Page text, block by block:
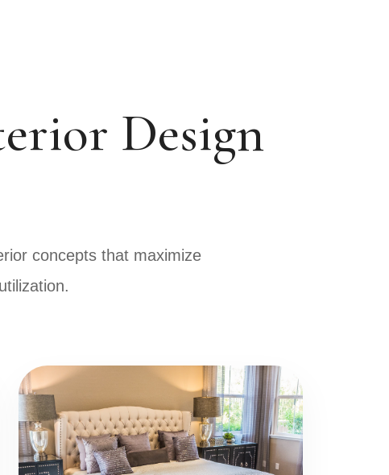
Design
concepts that maximize